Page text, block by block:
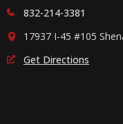
832-214-3381
17937 I-45 #105
Get Directions